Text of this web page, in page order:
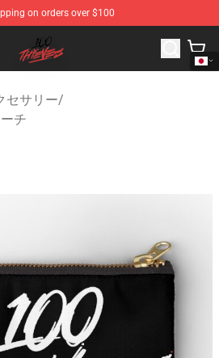
on orders over $100
- Official 100 Thieves Merchandise
セサリー/
チ